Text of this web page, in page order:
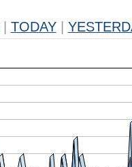
TODAY